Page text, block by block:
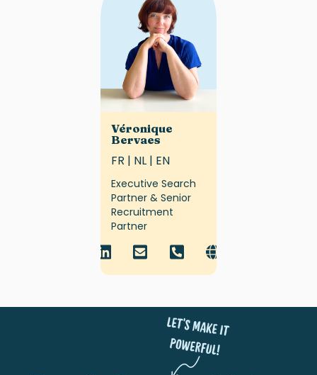
Véronique
Bervaes
FR | NL | EN
Executive Search
Partner & Senior
Recruitment
Partner